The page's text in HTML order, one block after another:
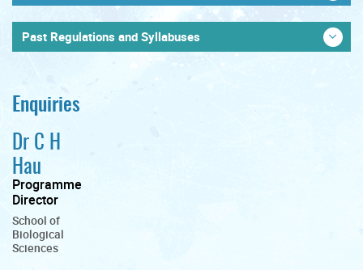
Past Regulations and Syllabuses
Enquiries
Dr C H
Hau
Programme
Director
School of
Biological
Sciences